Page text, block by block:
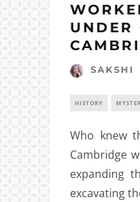
UNDER
SAKSHI
HISTORY
Who knew
Cambridge
expanding
excavating